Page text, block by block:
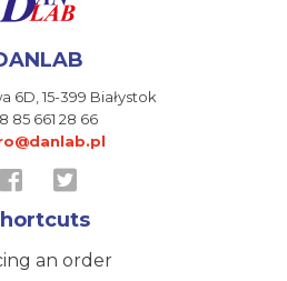
6D,15-399 Białystok
85 661 28 66
an order